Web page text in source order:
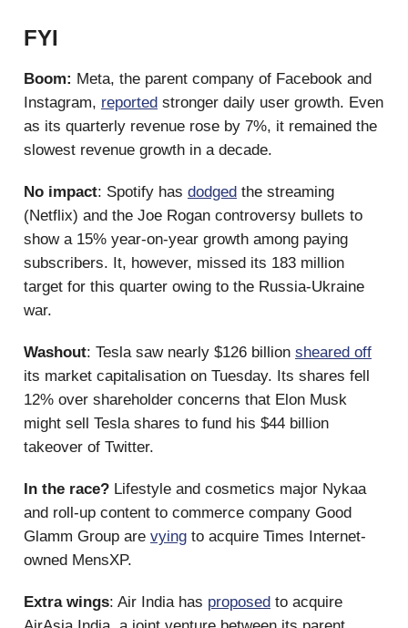
FYI
Boom: Meta, the parent company of Facebook and
Instagram, reported stronger daily user growth. Even
as its quarterly revenue rose by 7%, it remained the
slowest revenue growth in a decade.
No impact: Spotify has dodged the streaming
(Netflix) and the Joe Rogan controversy bullets to
show a 15% year-on-year growth among paying
subscribers. It, however, missed its 183 million
target for this quarter owing to the Russia-Ukraine
war.
Washout: Tesla saw nearly $126 billion sheared off
its market capitalisation on Tuesday. Its shares fell
12% over shareholder concerns that Elon Musk
might sell Tesla shares to fund his $44 billion
takeover of Twitter.
In the race? Lifestyle and cosmetics major Nykaa
and roll-up content to commerce company Good
Glamm Group are vying to acquire Times Internet-
owned MensXP.
Extra wings: Air India has proposed to acquire